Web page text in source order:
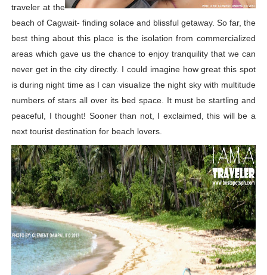
traveler at the
beach of Cagwait- finding solace and blissful getaway. So far, the
best thing about this place is the isolation from commercialized
areas which gave us the chance to enjoy tranquility that we can
never get in the city directly. I could imagine how great this spot
is during night time as I can visualize the night sky with multitude
numbers of stars all over its bed space. It must be startling and
peaceful, I thought! Sooner than not, I exclaimed, this will be a
next tourist destination for beach lovers.